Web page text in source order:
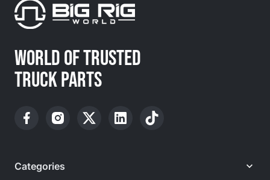
WORLD OF TRUSTED
TRUCK PARTS
Categories